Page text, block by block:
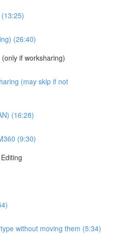
(26:40)
if worksharing)
(may skip if not
(16:28)
(9:30)
without moving them (5:34)